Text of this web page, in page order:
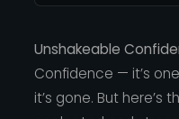
Unshakeable
Confidence — it’s
it’s gone. But